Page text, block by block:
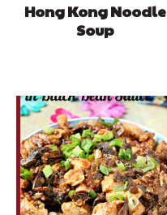
Hong Kong Noodle
Soup